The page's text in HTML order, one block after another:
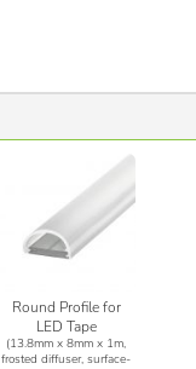
Round Profile for
LED Tape
(13.8mm x 8mm x 1m,
frosted diffuser, surface-